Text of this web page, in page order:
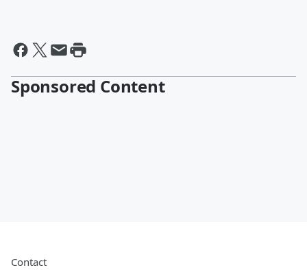
Sponsored Content
Contact